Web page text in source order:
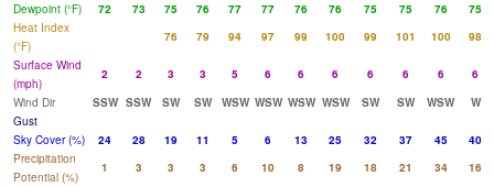
Dewpoint (°F)
72 73 75 76 77 77 76 76 75 75 76
75
Heat Index
(°F)
76 79 94 97 99 100 99 101 100
98
Surface Wind
(mph)
2 2 3 3 5 6 6 6 6 6 6
6
Wind Dir
SSW SSW SW SW WSW WSW WSW WSW SW SW WSW
W
Gust
Sky Cover (%)
24 28 19 11 5 6 13 25 32 37 45
40
Precipitation
Potential (%)
1 3 3 3 6 10 8 19 18 21 34
16